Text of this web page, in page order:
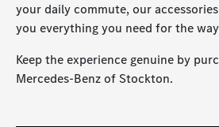
your daily commute, our
you everything you need for the
Keep the experience genuine by
Mercedes-Benz of Stockton.